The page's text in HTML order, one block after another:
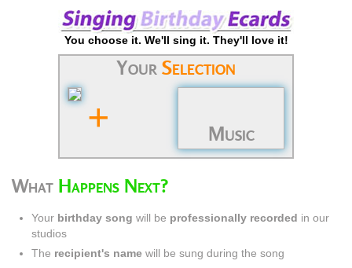
You choose it. We'll sing it. They'll love it!
Your Selection
+ Music
What Happens Next?
Your birthday song will be professionally recorded in our
studios
The recipient's name will be sung during the song